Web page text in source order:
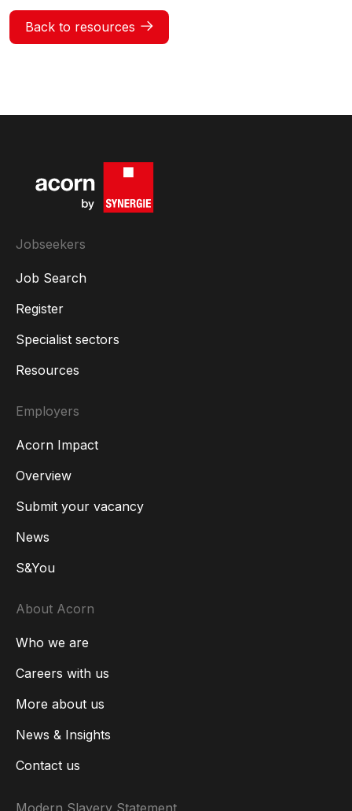
Back to resources
Jobseekers
Job Search
Register
Specialist sectors
Resources
Employers
Acorn Impact
Overview
Submit your vacancy
News
S&You
About Acorn
Who we are
Careers with us
More about us
News & Insights
Contact us
Modern Slavery Statement